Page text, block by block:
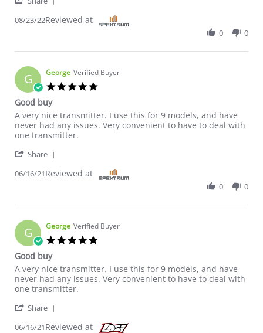
08/23/22Reviewed at
0 0
G George Verified Buyer
Good buy
Review by George on 16 Jun 2021
review stating Good buy
A very nice transmitter. I use this for 9 models, and have
never had any issues. Very convenient to have to deal with
one transmitter.
Share
06/16/21Reviewed at
0 0
G George Verified Buyer
Good buy
Review by George on 16 Jun 2021
review stating Good buy
A very nice transmitter. I use this for 9 models, and have
never had any issues. Very convenient to have to deal with
one transmitter.
Share
06/16/21Reviewed at